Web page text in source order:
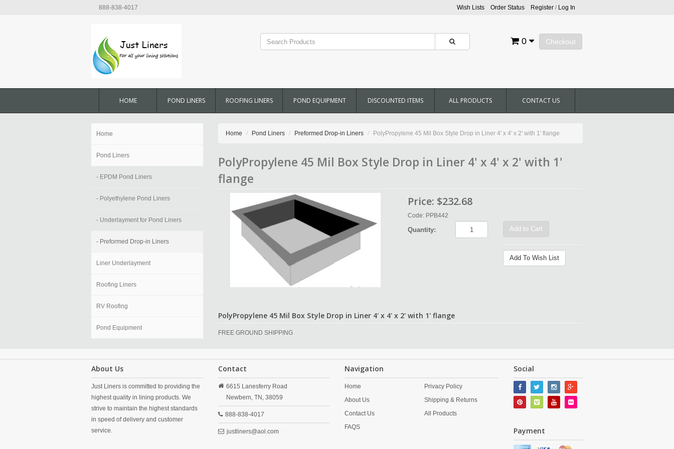
888-838-4017 Wish Lists Order Status Register/ Log In
Checkout
0
HOME POND LINERS ROOFING LINERS POND EQUIPMENT DISCOUNTED ITEMS ALL PRODUCTS CONTACT US
Home
Pond Liners
- EPDM Pond Liners
- Polyethylene Pond Liners
- Underlayment for Pond Liners
- Preformed Drop-in Liners
Liner Underlayment
Roofing Liners
RV Roofing
Pond Equipment
Home Pond Liners Preformed Drop-in Liners PolyPropylene 45 Mil Box Style Drop in Liner 4' x 4' x 2' with 1' flange
PolyPropylene 45 Mil Box Style Drop in Liner 4' x 4' x 2' with 1'
flange
Price: $232.68
Code: PPB442
Quantity: Add to Cart
Add To Wish List
PolyPropylene 45 Mil Box Style Drop in Liner 4' x 4' x 2' with 1' flange
FREE GROUND SHIPPING
About Us
Just Liners is committed to providing the
highest quality in lining products. We
strive to maintain the highest standards
in speed of delivery and customer
service.
Contact
6615 Lanesferry Road
Newbern, TN, 38059
888-838-4017
justliners@aol.com
Navigation
Home
About Us
Contact Us
FAQS
Privacy Policy
Shipping & Returns
All Products
Social
Payment